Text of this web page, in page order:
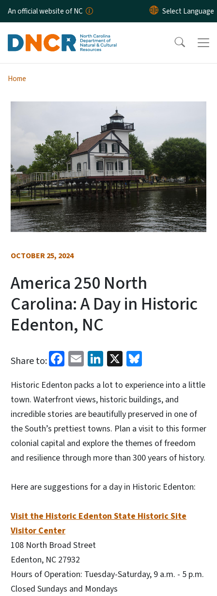
Skip to main content
An official website of NC
Home
OCTOBER 25, 2024
America 250 North
Carolina: A Day in Historic
Edenton, NC
Share to: Facebook
EmailLinkedIn
X
Historic Edenton packs a lot to experience into a little
town. Waterfront views, historic buildings, and
incredible stories are beautifully preserved in one of
the South’s prettiest towns. Plan a visit to this former
colonial capital and explore the themes of freedom
and resilience through more than 300 years of history.
Here are suggestions for a day in Historic Edenton:
Visit the Historic Edenton State Historic Site
Visitor Center
108 North Broad Street
Edenton, NC 27932
Hours of Operation: Tuesday-Saturday, 9 a.m. - 5 p.m.
Closed Sundays and Mondays